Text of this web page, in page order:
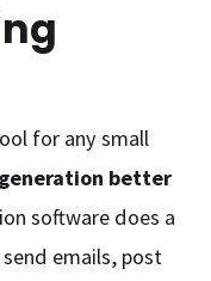
for any small
better
software does a
emails, post